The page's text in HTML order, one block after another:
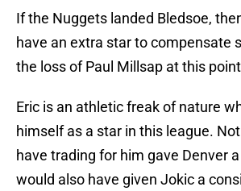
If the Nuggets landed Bledsoe,
have an extra star to compensate
the loss of Paul Millsap at this
Eric is an athletic freak of nature
himself as a star in this league.
have trading for him gave Denver
would also have given Jokic a